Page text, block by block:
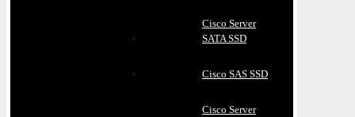
Cisco Server
SATA SSD
Cisco SAS SSD
Cisco Server